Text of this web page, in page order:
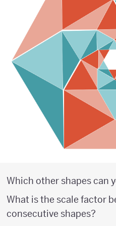
Which other shapes can
What is the scale factor
consecutive shapes?